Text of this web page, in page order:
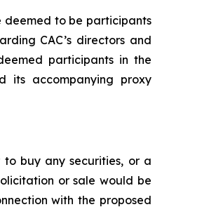
deemed to be participants
CAC’s directors and
participants in the
its accompanying proxy
buy any securities, or a
or sale would be
with the proposed